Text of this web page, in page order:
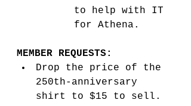
to help with IT
for Athena.
MEMBER REQUESTS:
Drop the price of the
250th-anniversary
shirt to $15 to sell.